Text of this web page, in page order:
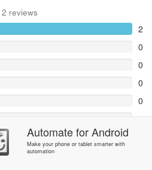
2 reviews
2
0
0
0
0
0
in theCommunitysection.
AutomateforAndroid
Make your phone or tablet smarter with
automation